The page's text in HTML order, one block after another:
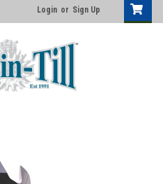
Login or Sign Up